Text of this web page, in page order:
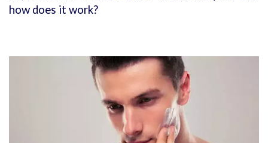
how does it work?